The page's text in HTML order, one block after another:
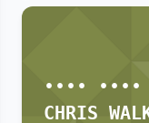
••••
CHRIS